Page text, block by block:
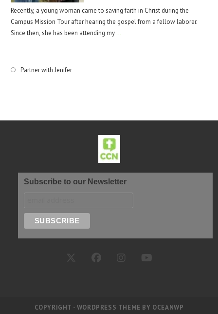
Recently, a young woman came to saving faith in Christ during the
Campus Mission Tour after hearing the gospel from a fellow laborer.
Since then, she has been attending my …
Partner with Jenifer
Subscribe to our Newsletter
COPYRIGHT - WORDPRESS THEME BY OCEANWP